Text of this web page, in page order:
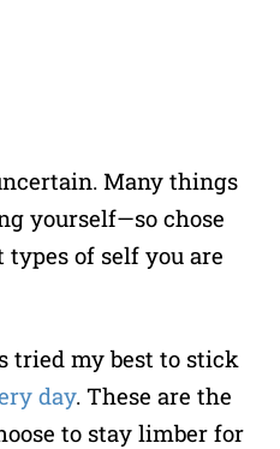
Many things
yourself—so chose
of self you are
tried my best to stick
day. These are the
to stay limber for